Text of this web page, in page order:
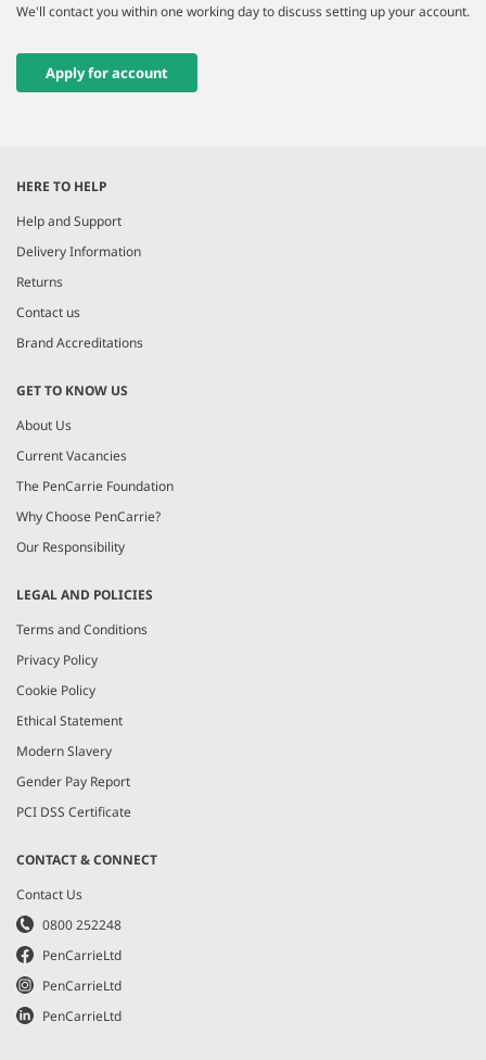
We'll contact you within one working day to discuss setting up your account.
Apply for account
HERE TO HELP
Help and Support
Delivery Information
Returns
Contact us
Brand Accreditations
GET TO KNOW US
About Us
Current Vacancies
The PenCarrie Foundation
Why Choose PenCarrie?
Our Responsibility
LEGAL AND POLICIES
Terms and Conditions
Privacy Policy
Cookie Policy
Ethical Statement
Modern Slavery
Gender Pay Report
PCI DSS Certificate
CONTACT & CONNECT
Contact Us
0800 252248
PenCarrieLtd
PenCarrieLtd
PenCarrieLtd